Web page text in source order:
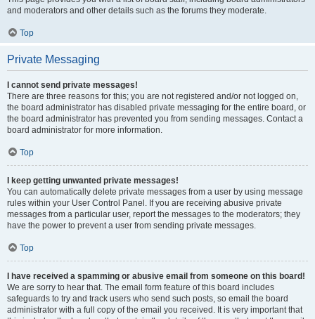
and moderators and other details such as the forums they moderate.
Top
Private Messaging
I cannot send private messages!
There are three reasons for this; you are not registered and/or not logged on,
the board administrator has disabled private messaging for the entire board, or
the board administrator has prevented you from sending messages. Contact a
board administrator for more information.
Top
I keep getting unwanted private messages!
You can automatically delete private messages from a user by using message
rules within your User Control Panel. If you are receiving abusive private
messages from a particular user, report the messages to the moderators; they
have the power to prevent a user from sending private messages.
Top
I have received a spamming or abusive email from someone on this board!
We are sorry to hear that. The email form feature of this board includes
safeguards to try and track users who send such posts, so email the board
administrator with a full copy of the email you received. It is very important that